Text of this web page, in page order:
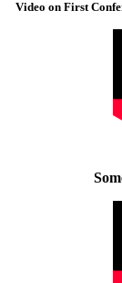
Video on First